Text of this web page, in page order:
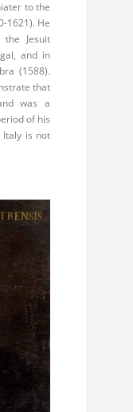
to the
1621). He
Jesuit
and in
(1588).
that
was a
of his
Italy is not